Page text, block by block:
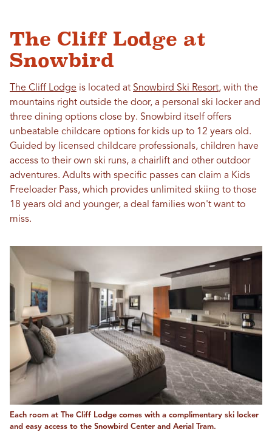
The Cliff Lodge at
Snowbird
The Cliff Lodge is located at Snowbird Ski Resort, with the
mountains right outside the door, a personal ski locker and
three dining options close by. Snowbird itself offers
unbeatable childcare options for kids up to 12 years old.
Guided by licensed childcare professionals, children have
access to their own ski runs, a chairlift and other outdoor
adventures. Adults with specific passes can claim a Kids
Freeloader Pass, which provides unlimited skiing to those
18 years old and younger, a deal families won't want to
miss.
Each room at The Cliff Lodge comes with a complimentary ski locker
and easy access to the Snowbird Center and Aerial Tram.